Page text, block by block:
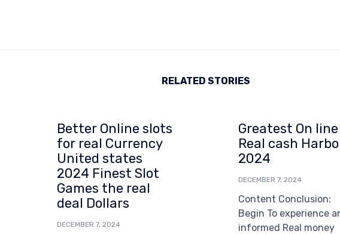
RELATED STORIES
Better Online slots
for real Currency
United states
2024 Finest Slot
Games the real
deal Dollars
DECEMBER 7, 2024
Greatest On line
Real cash
2024
DECEMBER 7, 2024
Content Conclusion:
Begin To experience
informed Real money